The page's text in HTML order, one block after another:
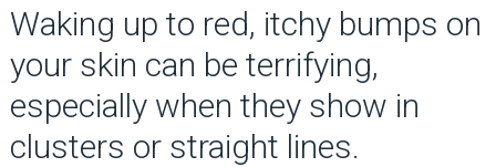
Waking up to red, itchy bumps on
your skin can be terrifying,
especially when they show in
clusters or straight lines.